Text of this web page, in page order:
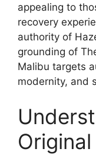
appealing to
recovery
authority of
grounding of
Malibu targets
modernity, and